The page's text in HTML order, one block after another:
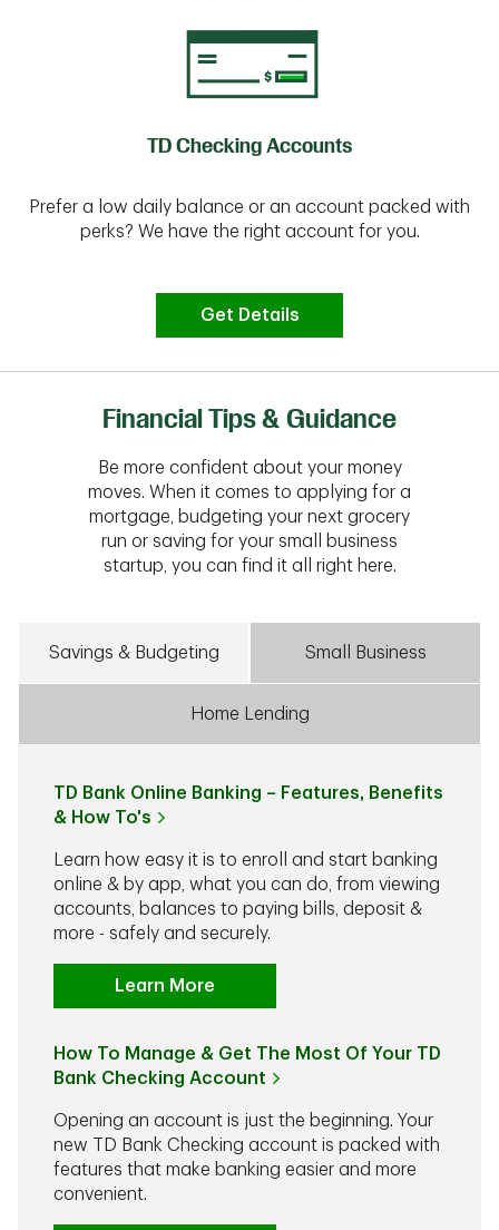
TD Checking Accounts
Prefer a low daily balance or an account packed with
perks? We have the right account for you.
Get Details
Financial Tips & Guidance
Be more confident about your money
moves. When it comes to applying for a
mortgage, budgeting your next grocery
run or saving for your small business
startup, you can find it all right here.
Savings & Budgeting Small Business
Home Lending
TD Bank Online Banking – Features, Benefits
& How To's
Learn how easy it is to enroll and start banking
online & by app, what you can do, from viewing
accounts, balances to paying bills, deposit &
more - safely and securely.
Learn More
How To Manage & Get The Most Of Your TD
Bank Checking Account
Opening an account is just the beginning. Your
new TD Bank Checking account is packed with
features that make banking easier and more
convenient.